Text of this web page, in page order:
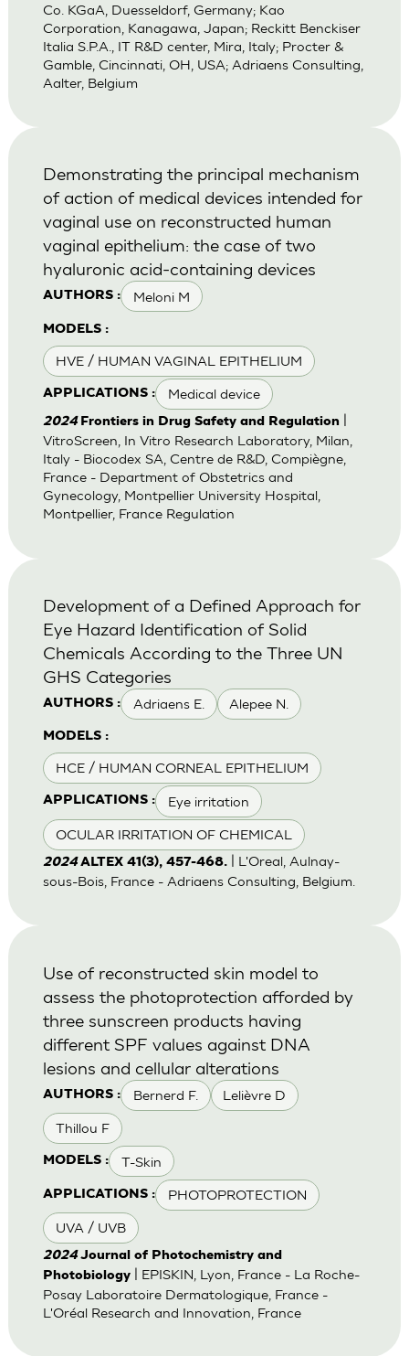
Co. KGaA, Duesseldorf, Germany; Kao
Corporation, Kanagawa, Japan; Reckitt Benckiser
Italia S.P.A., IT R&D center, Mira, Italy; Procter &
Gamble, Cincinnati, OH, USA; Adriaens Consulting,
Aalter, Belgium
AUTHORS : Meloni M
MODELS :
HVE / HUMAN VAGINAL EPITHELIUM
APPLICATIONS : Medical device
Demonstrating the principal mechanism
of action of medical devices intended for
vaginal use on reconstructed human
vaginal epithelium: the case of two
hyaluronic acid-containing devices
2024 Frontiers in Drug Safety and Regulation|
VitroScreen, In Vitro Research Laboratory, Milan,
Italy - Biocodex SA, Centre de R&D, Compiègne,
France - Department of Obstetrics and
Gynecology, Montpellier University Hospital,
Montpellier, France Regulation
AUTHORS : Adriaens E. Alepee N.
MODELS :
HCE / HUMAN CORNEAL EPITHELIUM
APPLICATIONS : Eye irritation
OCULAR IRRITATION OF CHEMICAL
Development of a Defined Approach for
Eye Hazard Identification of Solid
Chemicals According to the Three UN
GHS Categories
2024 ALTEX 41(3), 457-468.| L'Oreal, Aulnay-
sous-Bois, France - Adriaens Consulting, Belgium.
AUTHORS : Bernerd F. Lelièvre D
Thillou F
MODELS : T-Skin
APPLICATIONS : PHOTOPROTECTION
UVA / UVB
Use of reconstructed skin model to
assess the photoprotection afforded by
three sunscreen products having
different SPF values against DNA
lesions and cellular alterations
2024 Journal of Photochemistry and
Photobiology| EPISKIN, Lyon, France - La Roche-
Posay Laboratoire Dermatologique, France -
L'Oréal Research and Innovation, France